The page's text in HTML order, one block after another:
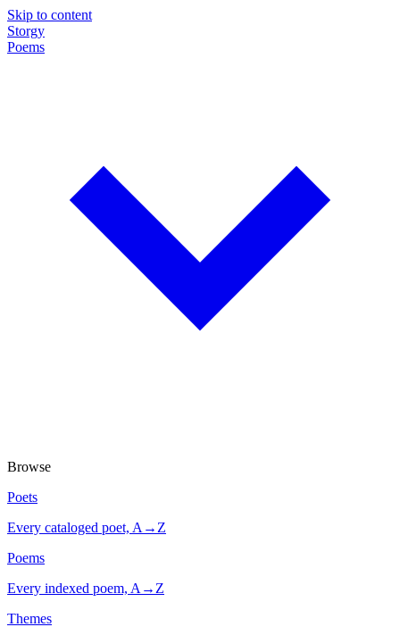
Skip to content
Storgy
Poems
Browse
Poets
Every cataloged poet, A→Z
Poems
Every indexed poem, A→Z
Themes